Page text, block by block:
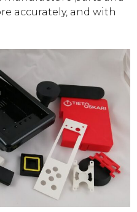
accurately, and with